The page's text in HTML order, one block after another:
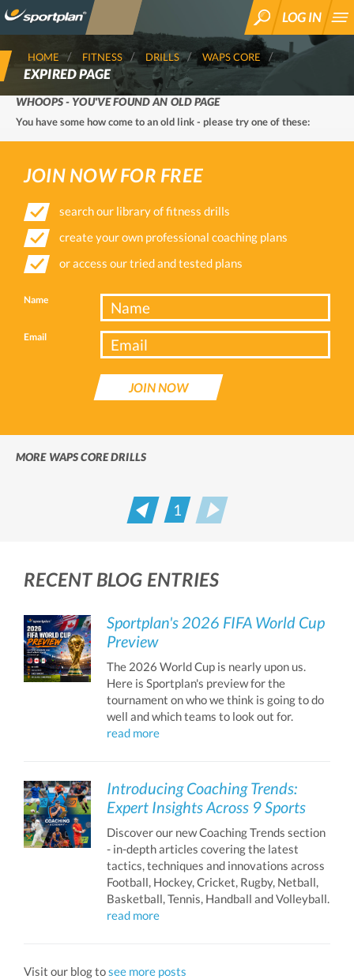
SEARCH
LOG IN
HOME FITNESS DRILLS WAPS CORE
EXPIRED PAGE
WHOOPS - YOU'VE FOUND AN OLD PAGE
You have some how come to an old link - please try one of these:
JOIN NOW FOR FREE
search our library of fitness drills
create your own professional coaching plans
or access our tried and tested plans
Name
Email
JOIN NOW
MORE WAPS CORE DRILLS
Prev
1
RECENT BLOG ENTRIES
Sportplan's 2026 FIFA World Cup
Preview
The 2026 World Cup is nearly upon us.
Here is Sportplan's preview for the
tournament on who we think is going to do
well and which teams to look out for.
read more
Introducing Coaching Trends:
Expert Insights Across 9 Sports
Discover our new Coaching Trends section
- in-depth articles covering the latest
tactics, techniques and innovations across
Football, Hockey, Cricket, Rugby, Netball,
Basketball, Tennis, Handball and Volleyball.
read more
Visit our blog tosee more posts